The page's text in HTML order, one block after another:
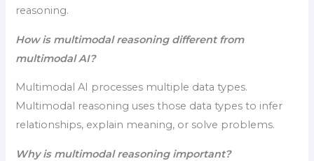
reasoning.
How is multimodal reasoning different from
multimodal AI?
Multimodal AI processes multiple data types.
Multimodal reasoning uses those data types to infer
relationships, explain meaning, or solve problems.
Why is multimodal reasoning important?